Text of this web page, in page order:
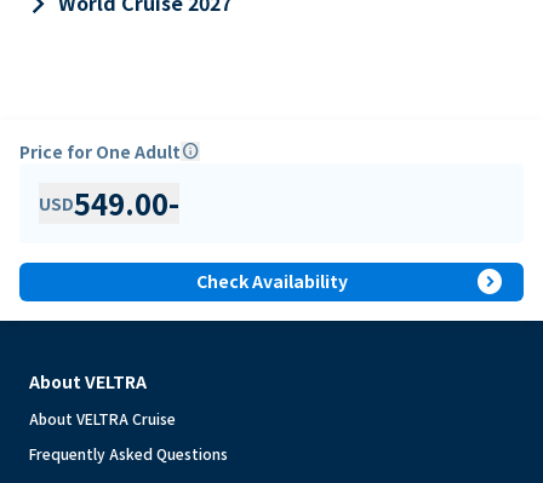
Price for One Adultinfo
USD549.00-
Check Availability expand_circle_right
About VELTRA
About VELTRA Cruise
Frequently Asked Questions